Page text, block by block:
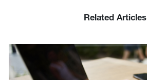
Related Articles